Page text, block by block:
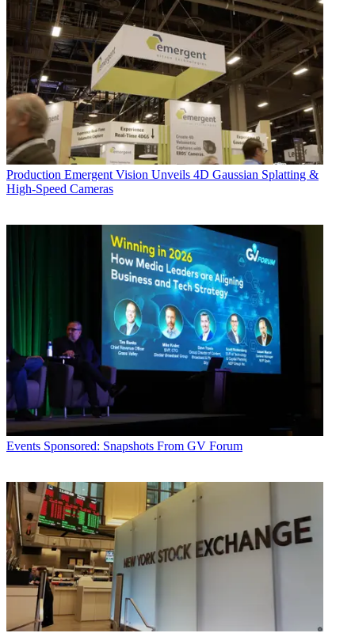
Production Emergent Vision Unveils 4D Gaussian Splatting &
High-Speed Cameras
Events Sponsored: Snapshots From GV Forum